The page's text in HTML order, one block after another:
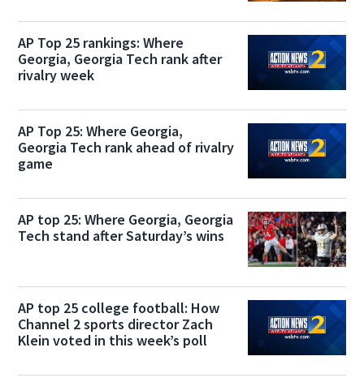
AP Top 25 rankings: Where
Georgia, Georgia Tech rank after
rivalry week
AP Top 25: Where Georgia,
Georgia Tech rank ahead of rivalry
game
AP top 25: Where Georgia, Georgia
Tech stand after Saturday’s wins
AP top 25 college football: How
Channel 2 sports director Zach
Klein voted in this week’s poll